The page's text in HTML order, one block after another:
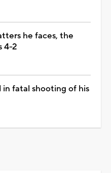
he faces, the
4-2
fatal shooting of his